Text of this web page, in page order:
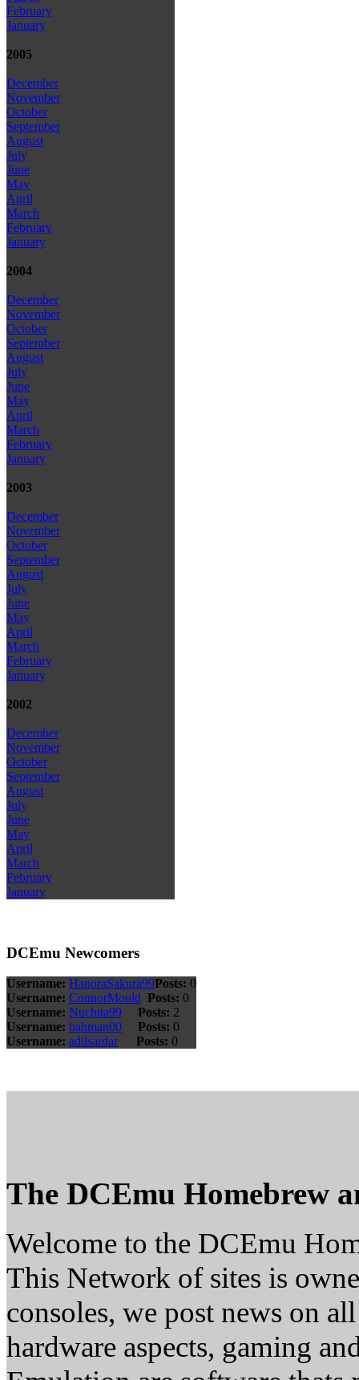
February
January
2005
December
November
October
September
August
July
June
May
April
March
February
January
2004
December
November
October
September
August
July
June
May
April
March
February
January
2003
December
November
October
September
August
July
June
May
April
March
February
January
2002
December
November
October
September
August
July
June
May
April
March
February
January
DCEmu Newcomers
Username: HanoraSakura99Posts: 0
Username: ConnorMould Posts: 0
Username: Nuchita99 Posts: 2
Username: bahman00 Posts: 0
Username: adilsardar Posts: 0
The DCEmu Homebrew
Welcome to the DCEmu
This Network of sites is
consoles, we post news on
hardware aspects, gaming